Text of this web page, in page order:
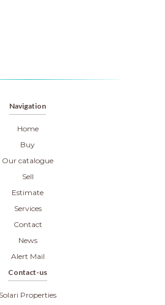
Navigation
Home
Buy
Our catalogue
Sell
Estimate
Services
Contact
News
Alert Mail
Contact-us
Solari Properties